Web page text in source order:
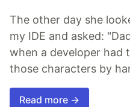
The other day she
my IDE and asked:
when a developer had
those characters by
Read more →